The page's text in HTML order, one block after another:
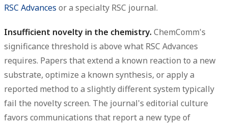
RSC Advances or a specialty RSC journal.
Insufficient novelty in the chemistry. ChemComm's
significance threshold is above what RSC Advances
requires. Papers that extend a known reaction to a new
substrate, optimize a known synthesis, or apply a
reported method to a slightly different system typically
fail the novelty screen. The journal's editorial culture
favors communications that report a new type of